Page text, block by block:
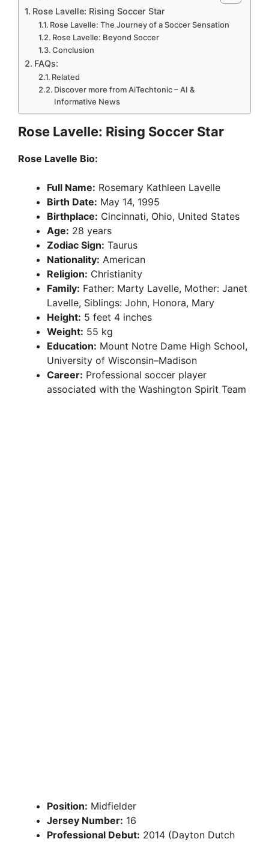
Rose Lavelle: Rising Soccer Star
Rose Lavelle: The Journey of a Soccer Sensation
Rose Lavelle: Beyond Soccer
Conclusion
FAQs:
Related
Discover more from AiTechtonic – AI &
Informative News
Rose Lavelle: Rising Soccer Star
Rose Lavelle Bio:
Full Name: Rosemary Kathleen Lavelle
Birth Date: May 14, 1995
Birthplace: Cincinnati, Ohio, United States
Age: 28 years
Zodiac Sign: Taurus
Nationality: American
Religion: Christianity
Family: Father: Marty Lavelle, Mother: Janet
Lavelle, Siblings: John, Honora, Mary
Height: 5 feet 4 inches
Weight: 55 kg
Education: Mount Notre Dame High School,
University of Wisconsin–Madison
Career: Professional soccer player
associated with the Washington Spirit Team
Position: Midfielder
Jersey Number: 16
Professional Debut: 2014 (Dayton Dutch